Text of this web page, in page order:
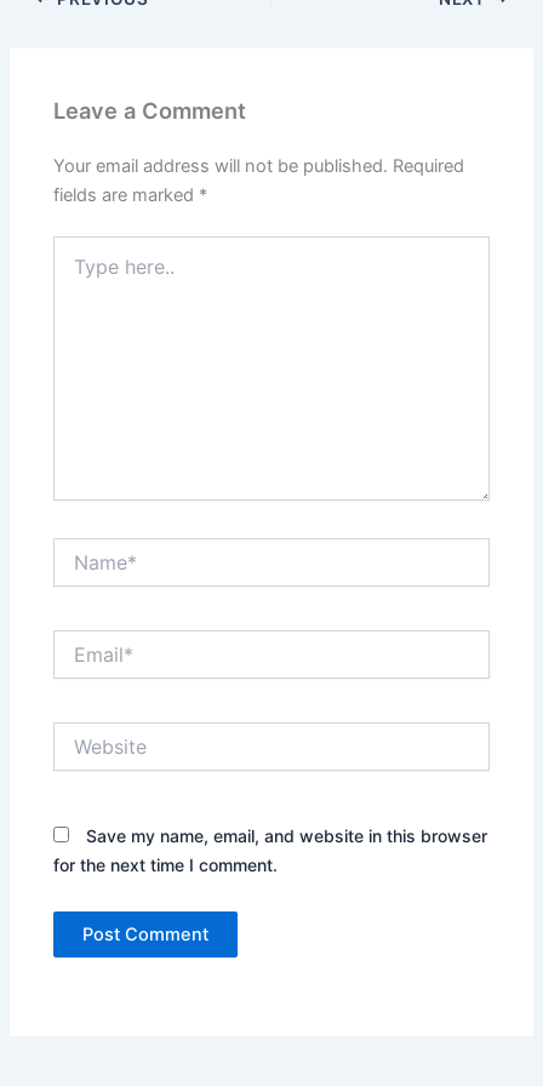
Leave a Comment
Your email address will not be published. Required
fields are marked *
here..
Save my name, email, and website in this browser
for the next time I comment.